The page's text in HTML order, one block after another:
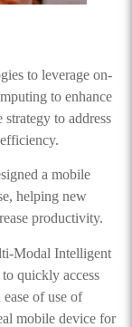
to leverage on-
to enhance
to address
a mobile
helping new
productivity.
Modal Intelligent
quickly access
of use of
mobile device for